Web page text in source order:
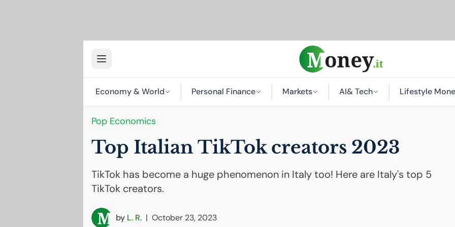
Economy & World Personal Finance Markets AI& Tech Lifestyle
Pop Economics
Top Italian TikTok creators 2023
TikTok has become a huge phenomenon in Italy too! Here are Italy's top 5
TikTok creators.
by L. R. | October 23, 2023